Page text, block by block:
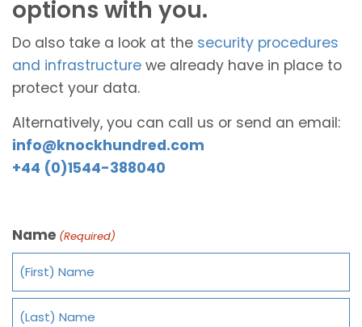
options with you.
Do also take a look at the security procedures
and infrastructure we already have in place to
protect your data.
Alternatively, you can call us or send an email:
info@knockhundred.com
+44 (0)1544-388040
Name (Required)